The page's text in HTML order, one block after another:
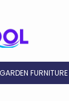
GARDEN FURNITURE